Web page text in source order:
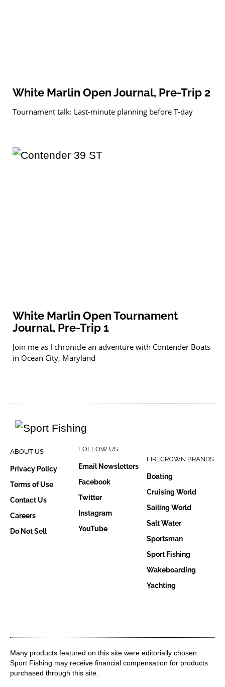
White Marlin Open Journal, Pre-Trip 2
Tournament talk: Last-minute planning before T-day
White Marlin Open Tournament
Journal, Pre-Trip 1
Join me as I chronicle an adventure with Contender Boats
in Ocean City, Maryland
ABOUT US
Privacy Policy
Terms of Use
Contact Us
Careers
Do Not Sell
FOLLOW US
Email Newsletters
Facebook
Twitter
Instagram
YouTube
FIRECROWN BRANDS
Boating
Cruising World
Sailing World
Salt Water
Sportsman
Sport Fishing
Wakeboarding
Yachting
Many products featured on this site were editorially chosen.
Sport Fishing may receive financial compensation for products
purchased through this site.